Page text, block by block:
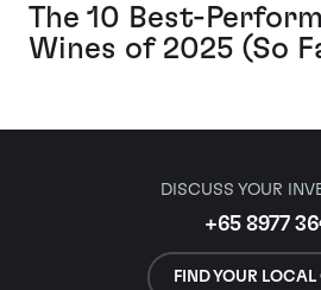
The 10 Best-
Wines of 2025 (So
DISCUSS YOUR
+65 8977
FIND YOUR LOCAL